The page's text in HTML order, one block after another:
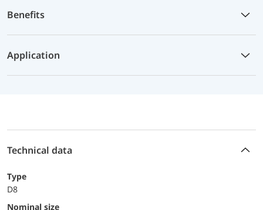
Benefits
Application
Technical data
Type
D8
Nominal size